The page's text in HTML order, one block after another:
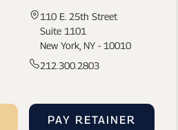
110 E. 25th Street
Suite 1101
New York, NY - 10010
212.300.2803
PAY RETAINER